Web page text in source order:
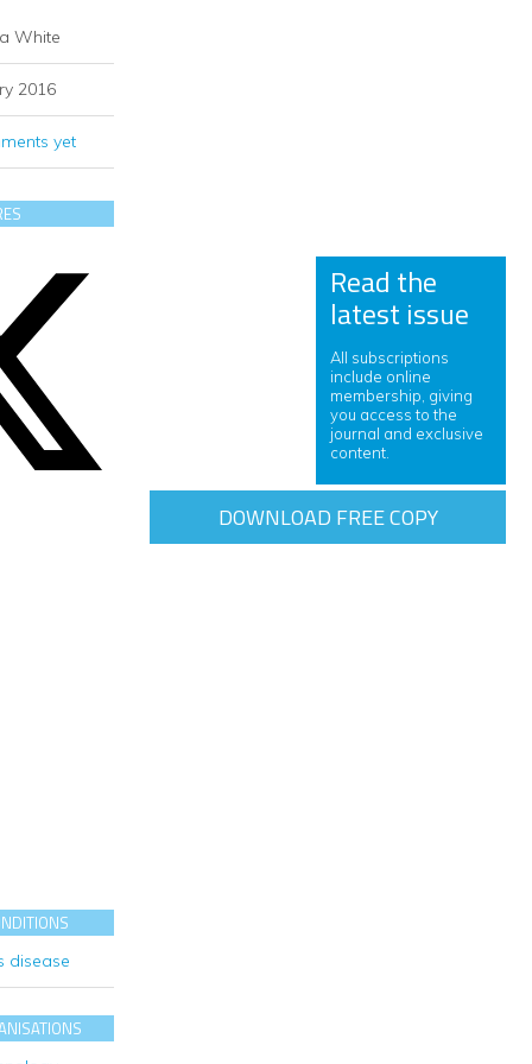
White
2016
yet
disease
Read the
latest issue
All subscriptions
include online
membership, giving
you access to the
journal and exclusive
content.
DOWNLOAD FREE COPY